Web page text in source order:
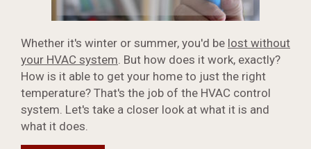
Whether it's winter or summer, you'd be lost without
your HVAC system. But how does it work, exactly?
How is it able to get your home to just the right
temperature? That's the job of the HVAC control
system. Let's take a closer look at what it is and
what it does.